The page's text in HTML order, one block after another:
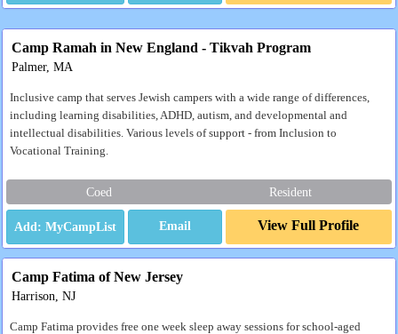
Camp Ramah in New England - Tikvah Program
Palmer, MA
Inclusive camp that serves Jewish campers with a wide range of differences,
including learning disabilities, ADHD, autism, and developmental and
intellectual disabilities. Various levels of support - from Inclusion to
Vocational Training.
Coed Resident
Email View Full Profile
Camp Fatima of New Jersey
Harrison, NJ
Camp Fatima provides free one week sleep away sessions for school-aged